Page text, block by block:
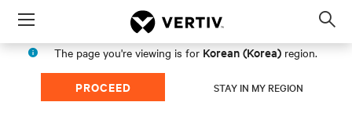
Menu
The page you're viewing is for Korean (Korea) region.
PROCEED STAY IN MY REGION